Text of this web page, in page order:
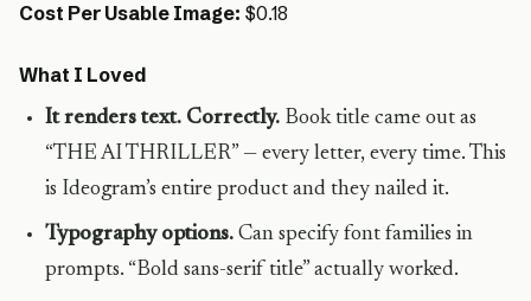
Cost Per Usable Image: $0.18
What I Loved
It renders text. Correctly. Book title came out as
“THE AI THRILLER” — every letter, every time. This
is Ideogram’s entire product and they nailed it.
Typography options. Can specify font families in
prompts. “Bold sans-serif title” actually worked.